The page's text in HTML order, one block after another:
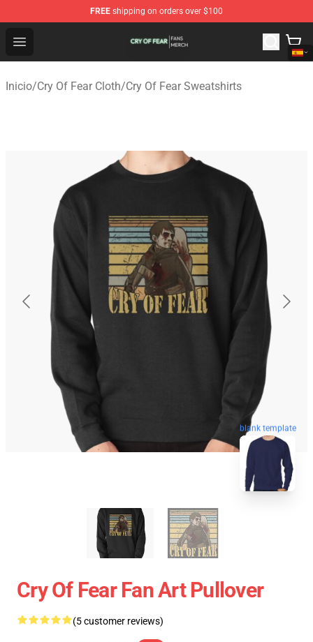
FREE shipping on orders over $100
Open menu
Cry Of Fear Shop - Official Cry Of Fear Merchandise Store
Inicio/Cry Of Fear Cloth/Cry Of Fear Sweatshirts
blank template
Cry Of Fear Fan Art Pullover
(5 customer reviews)